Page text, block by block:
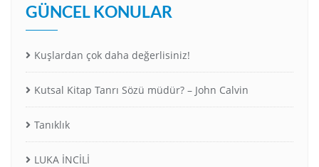
GÜNCEL KONULAR
Kuşlardan çok daha değerlisiniz!
Kutsal Kitap Tanrı Sözü müdür? – John Calvin
Tanıklık
LUKA İNCİLİ